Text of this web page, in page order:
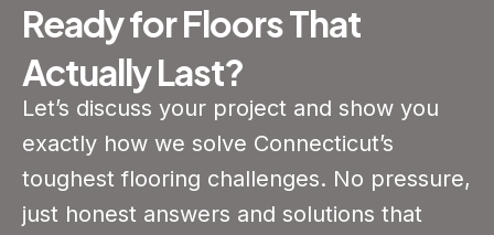
Ready for Floors That
Actually Last?
Let’s discuss your project and show you
exactly how we solve Connecticut’s
toughest flooring challenges. No pressure,
just honest answers and solutions that